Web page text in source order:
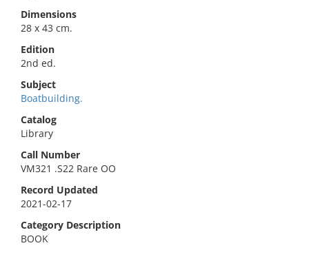
Dimensions
28 x 43 cm.
Edition
2nd ed.
Subject
Boatbuilding.
Catalog
Library
Call Number
VM321 .S22 Rare OO
Record Updated
2021-02-17
Category Description
BOOK